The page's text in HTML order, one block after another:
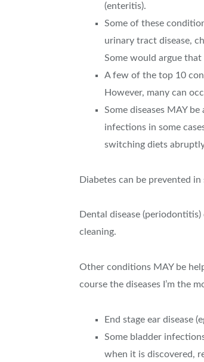
(enteritis).
Some of these
urinary tract disease,
Some would argue
A few of the top 10
However, many can
Some diseases MAY
infections in some
switching diets
Diabetes can be prevented
Dental disease
cleaning.
Other conditions MAY be
course the diseases I’m the
End stage ear disease
Some bladder
when it is discovered,